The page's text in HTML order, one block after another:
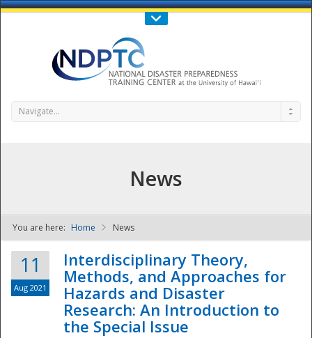
Call Us : 808-956-0600
NDPTC - The
Navigate...
News
You are here: Home News
11
Aug 2021
Interdisciplinary Theory,
Methods, and Approaches for
Hazards and Disaster
Research: An Introduction to
the Special Issue